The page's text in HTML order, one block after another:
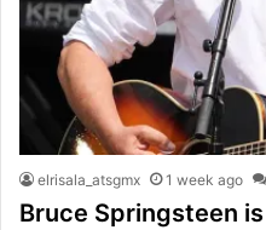
elrisala_atsgmx 1 week ago
Bruce Springsteen is